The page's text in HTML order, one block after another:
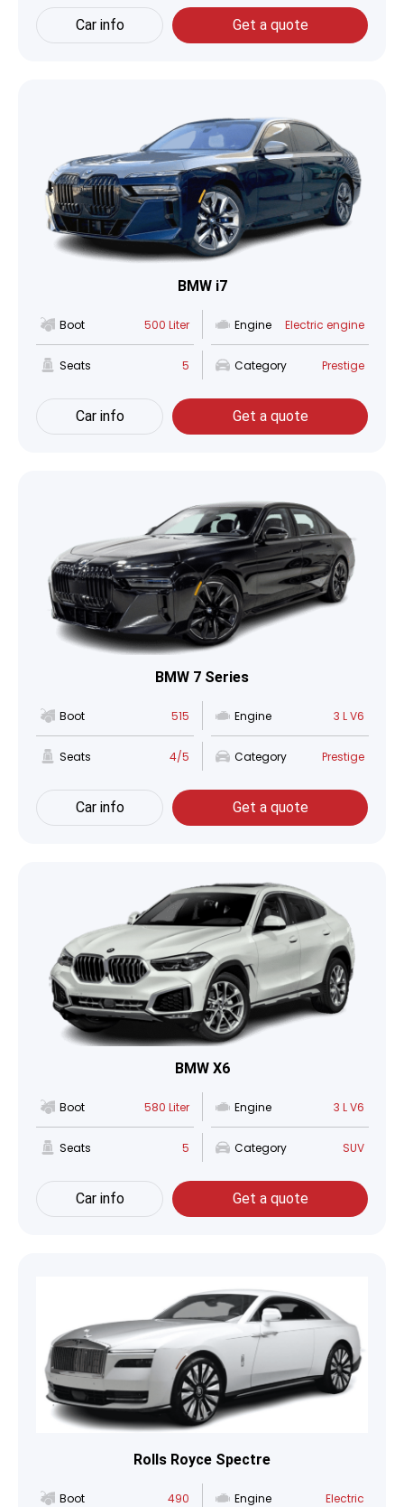
Car info Get a quote
BMW i7
Boot 500 Liter Engine Electric engine
Seats 5 Category Prestige
Car info Get a quote
BMW 7 Series
Boot 515 Engine 3 L V6
Seats 4/5 Category Prestige
Car info Get a quote
BMW X6
Boot 580 Liter Engine 3 L V6
Seats 5 Category SUV
Car info Get a quote
Rolls Royce Spectre
Boot 490 Engine Electric